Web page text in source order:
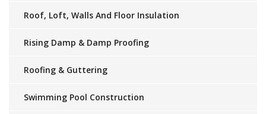
Roof, Loft, Walls And Floor Insulation
Rising Damp & Damp Proofing
Roofing & Guttering
Swimming Pool Construction